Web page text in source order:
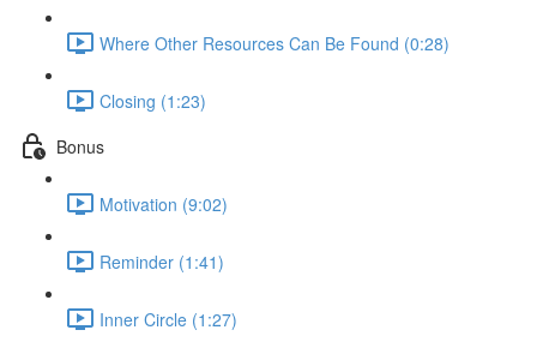
Where Other Resources Can Be Found (0:28)
Closing (1:23)
Bonus
Motivation (9:02)
Reminder (1:41)
Inner Circle (1:27)